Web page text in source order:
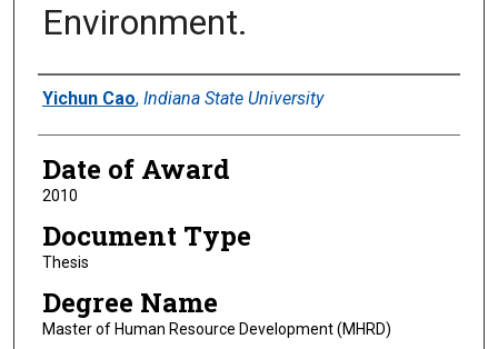
Environment.
Author
Yichun Cao, Indiana State University
Date of Award
2010
Document Type
Thesis
Degree Name
Master of Human Resource Development (MHRD)